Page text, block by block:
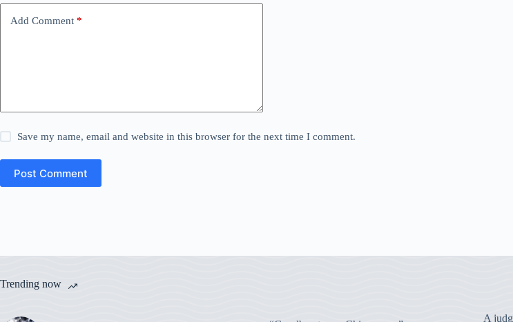
Add Comment *
Save my name, email and website in this browser for the next time I comment.
Post Comment
Trending now
A